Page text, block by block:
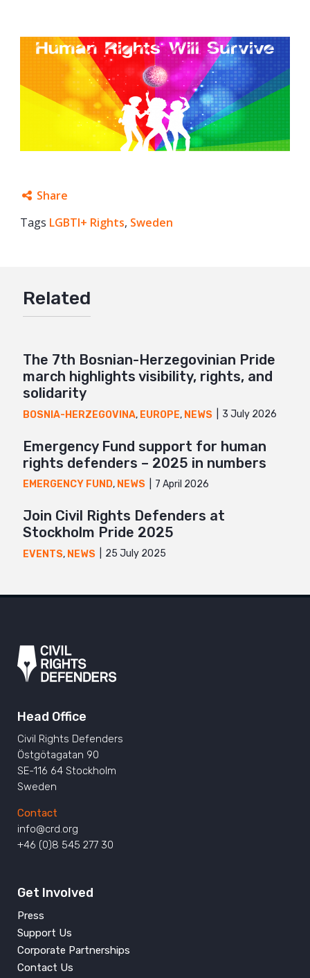
Share
Facebook
Mail
Tags LGBTI+ Rights, Sweden
Related
The 7th Bosnian-Herzegovinian Pride
march highlights visibility, rights, and
solidarity
BOSNIA-HERZEGOVINA, EUROPE, NEWS 3 July 2026
Emergency Fund support for human
rights defenders – 2025 in numbers
EMERGENCY FUND, NEWS 7 April 2026
Join Civil Rights Defenders at
Stockholm Pride 2025
EVENTS, NEWS 25 July 2025
Head Office
Civil Rights Defenders
Östgötagatan 90
SE-116 64 Stockholm
Sweden
Contact
info@crd.org
+46 (0)8 545 277 30
Get Involved
Press
Support Us
Corporate Partnerships
Contact Us